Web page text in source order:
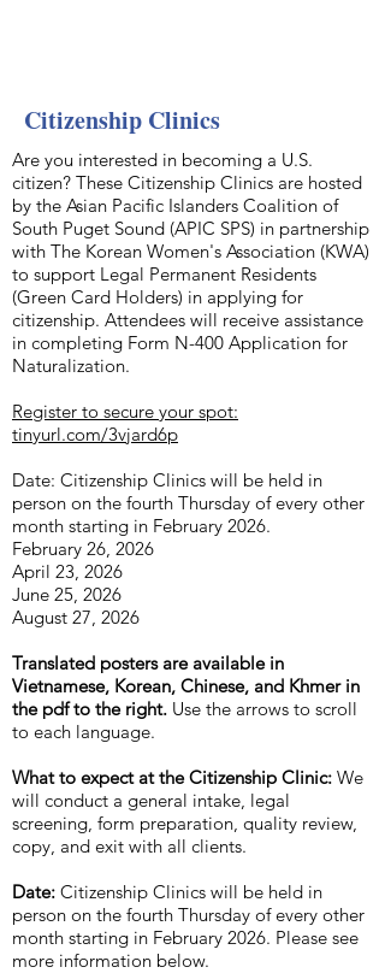
Citizenship Clinics
Are you interested in becoming a U.S.
citizen? These Citizenship Clinics are hosted
by the Asian Pacific Islanders Coalition of
South Puget Sound (APIC SPS) in partnership
with The Korean Women's Association (KWA)
to support Legal Permanent Residents
(Green Card Holders) in applying for
citizenship. Attendees will receive assistance
in completing Form N-400 Application for
Naturalization.
Register to secure your spot:
tinyurl.com/3vjard6p
Date: Citizenship Clinics will be held in
person on the fourth Thursday of every other
month starting in February 2026.
February 26, 2026
April 23, 2026
June 25, 2026
August 27, 2026
Translated posters are available in
Vietnamese, Korean, Chinese, and Khmer in
the pdf to the right. Use the arrows to scroll
to each language.
What to expect at the Citizenship Clinic: We
will conduct a general intake, legal
screening, form preparation, quality review,
copy, and exit with all clients.
Date: Citizenship Clinics will be held in
person on the fourth Thursday of every other
month starting in February 2026. Please see
more information below.